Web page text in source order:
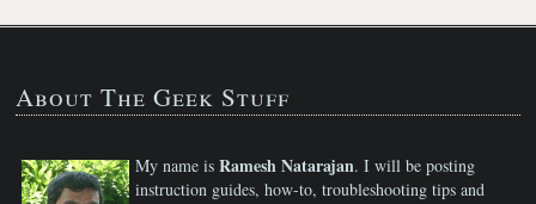
About The Geek Stuff
My name is Ramesh Natarajan. I will be posting
instruction guides, how-to, troubleshooting tips and